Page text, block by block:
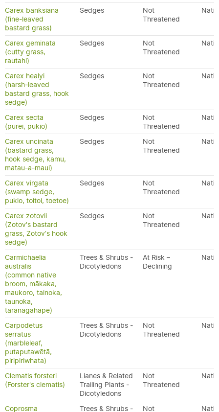
Carex banksiana
(fine-leaved
bastard grass)
Sedges
Not
Threatened
Carex geminata
(cutty grass,
rautahi)
Sedges
Not
Threatened
Carex healyi
(harsh-leaved
bastard grass, hook
sedge)
Sedges
Not
Threatened
Carex secta
(purei, pukio)
Sedges
Not
Threatened
Carex uncinata
(bastard grass,
hook sedge, kamu,
matau-a-maui)
Sedges
Not
Threatened
Carex virgata
(swamp sedge,
pukio, toitoi, toetoe)
Sedges
Not
Threatened
Carex zotovii
(Zotov's bastard
grass, Zotov's hook
sedge)
Sedges
Not
Threatened
Carmichaelia
australis
(common native
broom, mākaka,
maukoro, tainoka,
taunoka,
taranagahape)
Trees & Shrubs -
Dicotyledons
At Risk –
Declining
Carpodetus
serratus
(marbleleaf,
putaputawētā,
piripiriwhata)
Trees & Shrubs -
Dicotyledons
Not
Threatened
Clematis forsteri
(Forster's clematis)
Lianes & Related
Trailing Plants -
Dicotyledons
Not
Threatened
Coprosma Trees & Shrubs - Not